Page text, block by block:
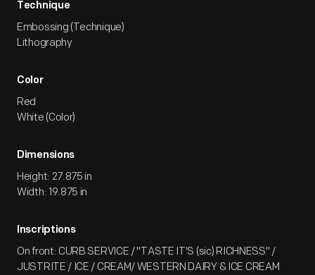
Technique
Embossing (Technique)
Lithography
Color
Red
White (Color)
Dimensions
Height: 27.875 in
Width: 19.875 in
Inscriptions
On front: CURB SERVICE / "TASTE IT'S (sic) RICHNESS" /
JUSTRITE / ICE / CREAM/ WESTERN DAIRY & ICE CREAM